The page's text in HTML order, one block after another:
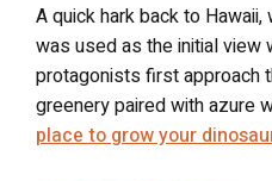
A quick hark back to
was used as the initial
protagonists first approach
greenery paired with azure
place to grow your